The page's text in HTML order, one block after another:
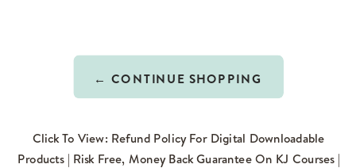
← CONTINUE SHOPPING
Click To View: Refund Policy For Digital Downloadable
Products | Risk Free, Money Back Guarantee On KJ Courses |